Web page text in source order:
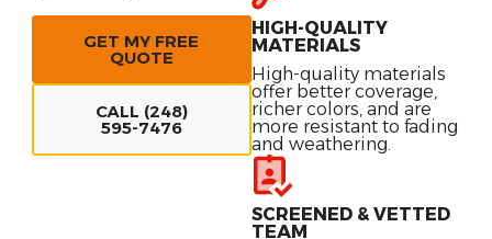
GET MY FREE
QUOTE
CALL (248)
595-7476
HIGH-QUALITY
MATERIALS
High-quality materials
offer better coverage,
richer colors, and are
more resistant to fading
and weathering.
SCREENED & VETTED
TEAM